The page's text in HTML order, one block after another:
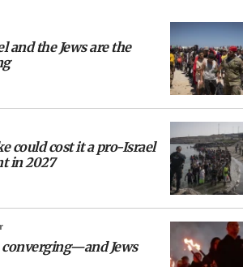
and the Jews are the
could cost it a pro-Israel
in 2027
Jews